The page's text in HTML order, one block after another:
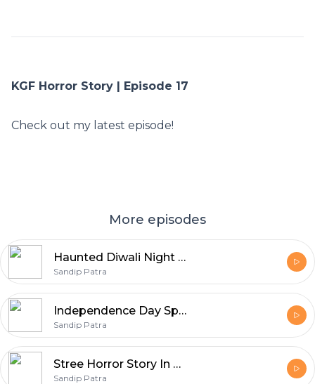
KGF Horror Story | Episode 17
Check out my latest episode!
More episodes
Haunted Diwali Night Horror Story In Hindi
Sandip Patra
Independence Day Special Horror Stories | Horror Story In Hindi
Sandip Patra
Stree Horror Story In Hindi | Real Horror Story | Episode 01
Sandip Patra